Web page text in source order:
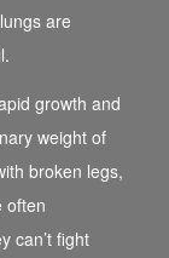
are
growth and
weight of
broken legs,
often
can’t fight